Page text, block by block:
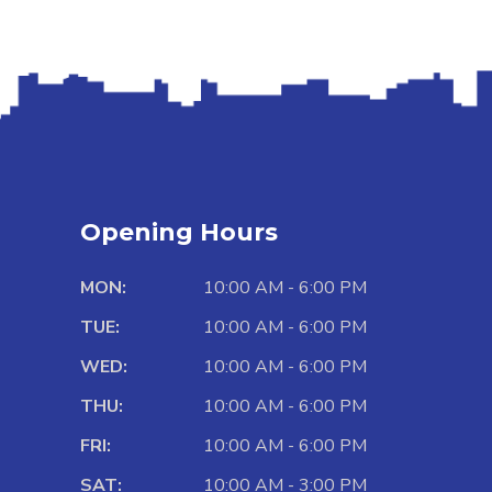
Opening Hours
MON:
10:00 AM - 6:00 PM
TUE:
10:00 AM - 6:00 PM
WED:
10:00 AM - 6:00 PM
THU:
10:00 AM - 6:00 PM
FRI:
10:00 AM - 6:00 PM
SAT:
10:00 AM - 3:00 PM